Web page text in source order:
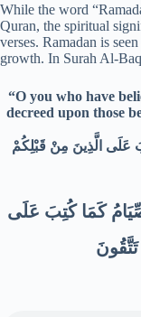
While the word
Quran, the spiritual
verses. Ramadan is
growth. In Surah Al-
“O you who have
decreed upon those
عَلَى الَّذِينَ مِنْ قَبْلِكُمْ
كَمَا كُتِبَ عَلَى